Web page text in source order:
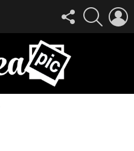
FOLLOW
US
SEARCH